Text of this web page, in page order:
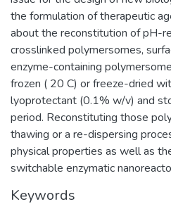
the formulation of therapeutic
about the reconstitution of pH-
crosslinked polymersomes,
enzyme-containing
frozen ( 20 C) or freeze-dried
lyoprotectant (0.1% w/v) and
period. Reconstituting those
thawing or a re-dispersing
physical properties as well as
switchable enzymatic
Keywords